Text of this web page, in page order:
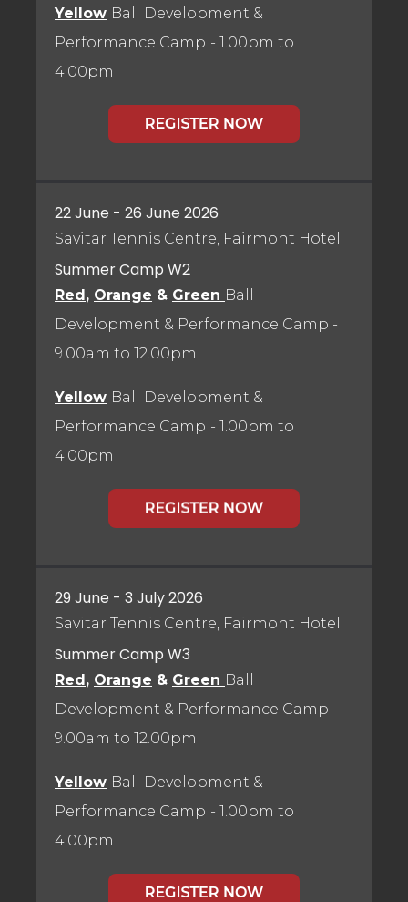
Yellow Ball Development &
Performance Camp - 1.00pm to
4.00pm
22 June - 26 June 2026
Savitar Tennis Centre, Fairmont Hotel
Summer Camp W2
Red , Orange & Green Ball
Development & Performance Camp -
9.00am to 12.00pm
Yellow Ball Development &
Performance Camp - 1.00pm to
4.00pm
29 June - 3 July 2026
Savitar Tennis Centre, Fairmont Hotel
Summer Camp W3
Red, Orange & Green Ball
Development & Performance Camp -
9.00am to 12.00pm
Yellow Ball Development &
Performance Camp - 1.00pm to
4.00pm